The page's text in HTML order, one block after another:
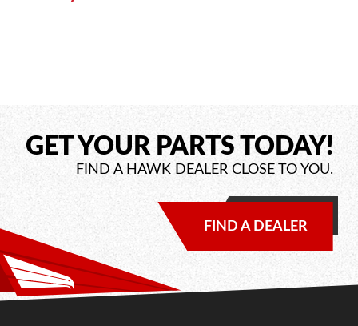
GET YOUR PARTS TODAY!
FIND A HAWK DEALER CLOSE TO YOU.
FIND A DEALER